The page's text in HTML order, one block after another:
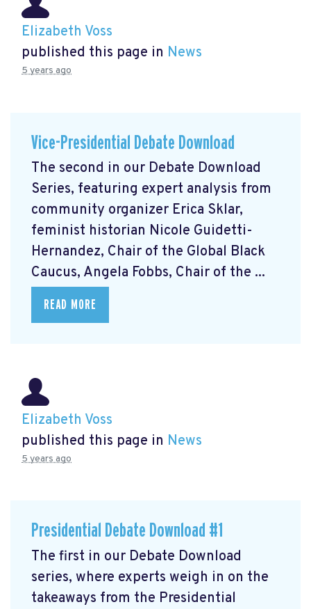
Elizabeth Voss
published this page in News
5 years ago
Vice-Presidential Debate Download
The second in our Debate Download
Series, featuring expert analysis from
community organizer Erica Sklar,
feminist historian Nicole Guidetti-
Hernandez, Chair of the Global Black
Caucus, Angela Fobbs, Chair of the ...
READ MORE
Elizabeth Voss
published this page in News
5 years ago
Presidential Debate Download #1
The first in our Debate Download
series, where experts weigh in on the
takeaways from the Presidential